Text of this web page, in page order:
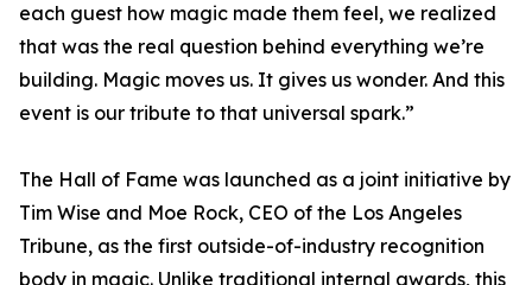
each guest how magic made them feel, we realized
that was the real question behind everything we’re
building. Magic moves us. It gives us wonder. And this
event is our tribute to that universal spark.”
The Hall of Fame was launched as a joint initiative by
Tim Wise and Moe Rock, CEO of the Los Angeles
Tribune, as the first outside-of-industry recognition
body in magic. Unlike traditional internal awards, this